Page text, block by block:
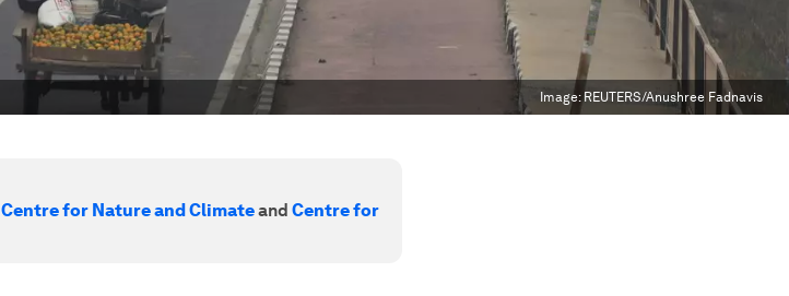
Image: REUTERS/Anushree Fadnavis
Centre for Nature and Climateand Centre for